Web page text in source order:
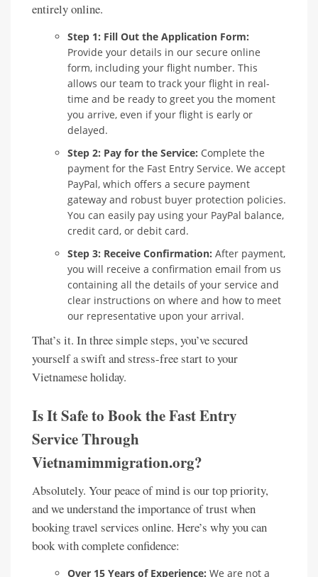
entirely online.
Step 1: Fill Out the Application Form:
Provide your details in our secure online
form, including your flight number. This
allows our team to track your flight in real-
time and be ready to greet you the moment
you arrive, even if your flight is early or
delayed.
Step 2: Pay for the Service: Complete the
payment for the Fast Entry Service. We accept
PayPal, which offers a secure payment
gateway and robust buyer protection policies.
You can easily pay using your PayPal balance,
credit card, or debit card.
Step 3: Receive Confirmation: After payment,
you will receive a confirmation email from us
containing all the details of your service and
clear instructions on where and how to meet
our representative upon your arrival.
That’s it. In three simple steps, you’ve secured
yourself a swift and stress-free start to your
Vietnamese holiday.
Is It Safe to Book the Fast Entry
Service Through
Vietnamimmigration.org?
Absolutely. Your peace of mind is our top priority,
and we understand the importance of trust when
booking travel services online. Here’s why you can
book with complete confidence:
Over 15 Years of Experience: We are not a